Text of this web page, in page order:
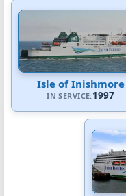
Isle of Inishmore
IN SERVICE:1997